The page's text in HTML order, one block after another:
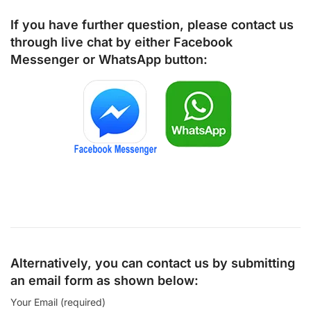
If you have further question, please contact us
through live chat by either Facebook
Messenger or WhatsApp button:
Alternatively, you can contact us by submitting
an email form as shown below:
Your Email (required)